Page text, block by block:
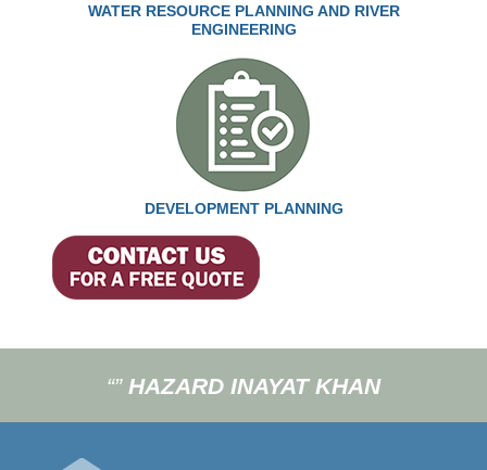
WATER RESOURCE PLANNING AND RIVER
ENGINEERING
DEVELOPMENT PLANNING
“” HAZARD INAYAT KHAN